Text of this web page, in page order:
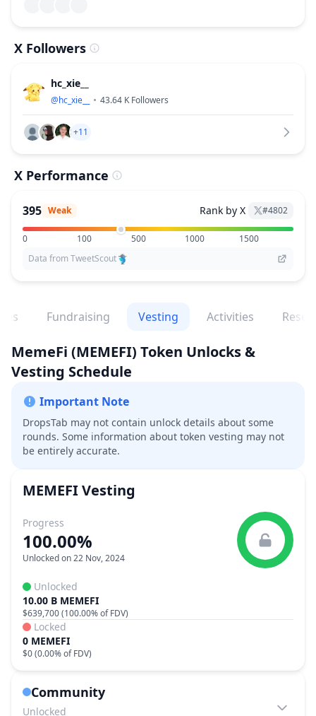
X Followers
hc_xie__
@hc_xie__ 43.64 K Followers
+11
X Performance
395 Weak Rank by X #4802
0 100 500 1000
1500
Data from TweetScout
Fundraising Vesting Activities
MemeFi (MEMEFI) Token Unlocks &
Vesting Schedule
Important Note
DropsTab may not contain unlock details about some
rounds. Some information about token vesting may not
be entirely accurate.
MEMEFIVesting
Progress
100.00%
Unlocked on 22 Nov, 2024
Unlocked
10.00 B MEMEFI
$639,700(100.00%of FDV)
Locked
0 MEMEFI
$0(0.00%of FDV)
Community
Unlocked